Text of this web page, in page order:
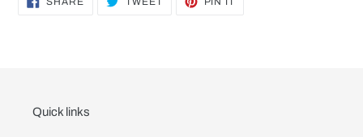
ON
Quick links